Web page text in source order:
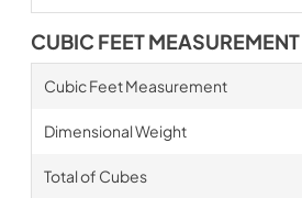
CUBIC FEET
Cubic Feet Measurement
Dimensional Weight
Total of Cubes